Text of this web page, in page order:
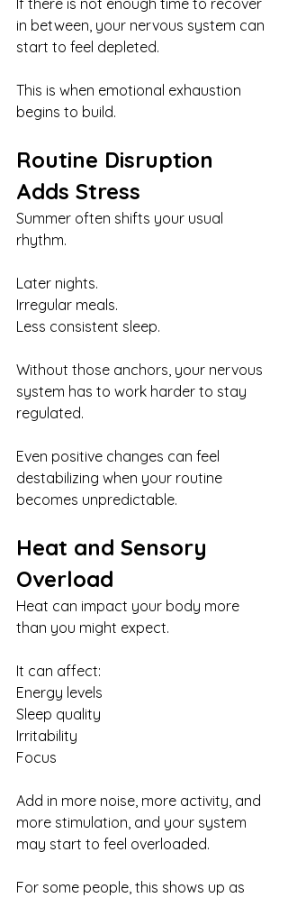
in between, your nervous system can
start to feel depleted.
This is when emotional exhaustion
begins to build.
Routine Disruption
Adds Stress
Summer often shifts your usual
rhythm.
Later nights.
Irregular meals.
Less consistent sleep.
Without those anchors, your nervous
system has to work harder to stay
regulated.
Even positive changes can feel
destabilizing when your routine
becomes unpredictable.
Heat and Sensory
Overload
Heat can impact your body more
than you might expect.
It can affect:
Energy levels
Sleep quality
Irritability
Focus
Add in more noise, more activity, and
more stimulation, and your system
may start to feel overloaded.
For some people, this shows up as